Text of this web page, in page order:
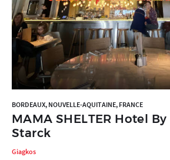
BORDEAUX, NOUVELLE-AQUITAINE, FRANCE
MAMA SHELTER Hotel
Starck
Giagkos